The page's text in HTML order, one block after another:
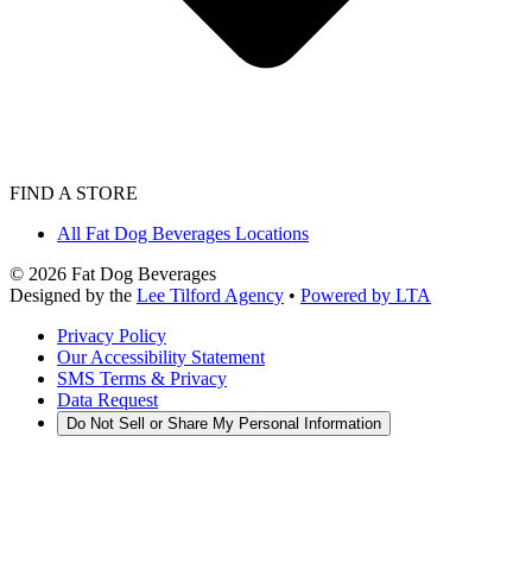
FIND A STORE
All Fat Dog Beverages Locations
© 2026 Fat Dog Beverages
Designed by the Lee Tilford Agency • Powered by LTA
Privacy Policy
Our Accessibility Statement
SMS Terms & Privacy
Data Request
Do Not Sell or Share My Personal Information